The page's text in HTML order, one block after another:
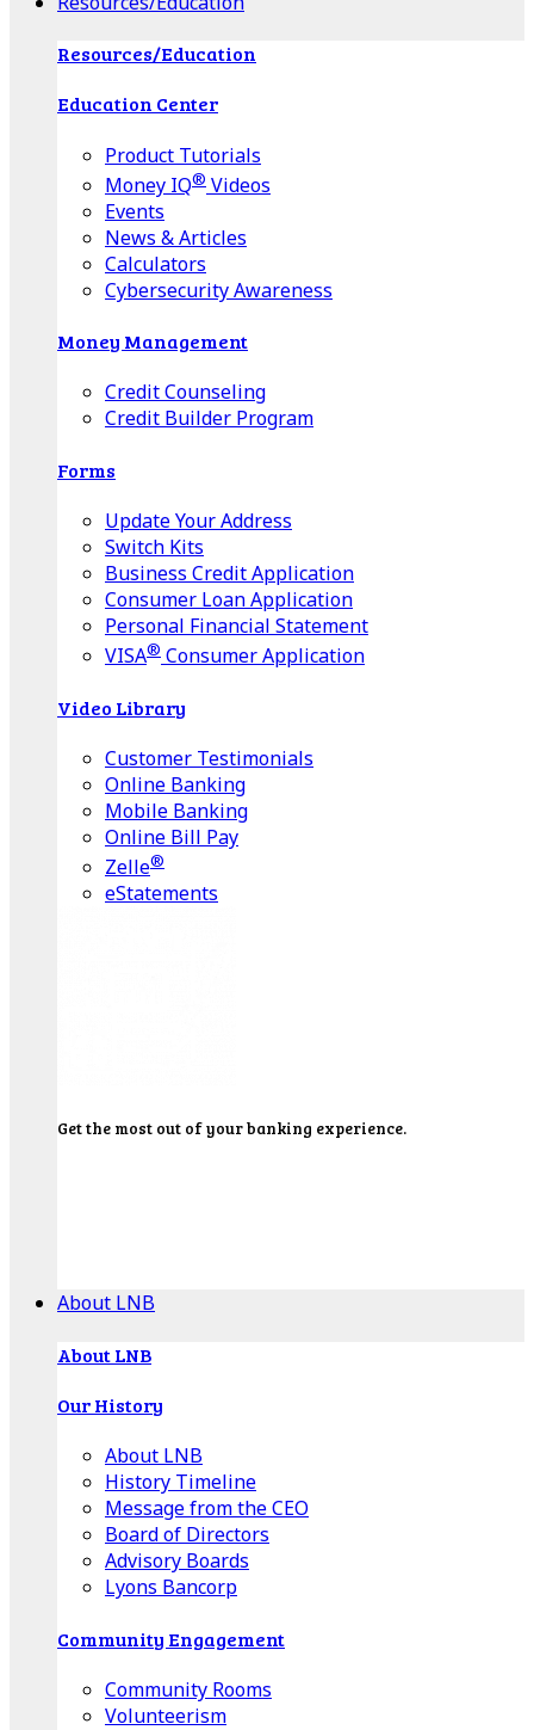
Resources/Education
Education Center
Product Tutorials
Money IQ® Videos
Events
News & Articles
Calculators
Cybersecurity Awareness
Money Management
Credit Counseling
Credit Builder Program
Forms
Update Your Address
Switch Kits
Business Credit Application
Consumer Loan Application
Personal Financial Statement
VISA® Consumer Application
Video Library
Customer Testimonials
Online Banking
Mobile Banking
Online Bill Pay
Zelle®
eStatements
Get the most out of your banking experience.
About LNB
About LNB
Our History
About LNB
History Timeline
Message from the CEO
Board of Directors
Advisory Boards
Lyons Bancorp
Community Engagement
Community Rooms
Volunteerism